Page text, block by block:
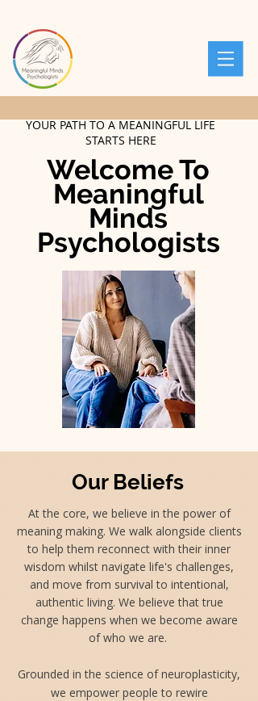
YOUR PATH TO A MEANINGFUL LIFE
STARTS HERE
Welcome To
Meaningful
Minds
Psychologists
Our Beliefs
At the core, we believe in the power of
meaning making. We walk alongside clients
to help them reconnect with their inner
wisdom whilst navigate life's challenges,
and move from survival to intentional,
authentic living. We believe that true
change happens when we become aware
of who we are.
Grounded in the science of neuroplasticity,
we empower people to rewire